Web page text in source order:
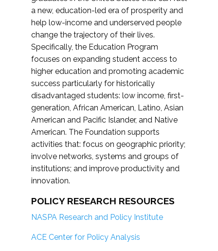
a new, education-led era of prosperity and
help low-income and underserved people
change the trajectory of their lives.
Specifically, the Education Program
focuses on expanding student access to
higher education and promoting academic
success particularly for historically
disadvantaged students: low income, first-
generation, African American, Latino, Asian
American and Pacific Islander, and Native
American. The Foundation supports
activities that: focus on geographic priority;
involve networks, systems and groups of
institutions; and improve productivity and
innovation.
POLICY RESEARCH RESOURCES
NASPA Research and Policy Institute
ACE Center for Policy Analysis